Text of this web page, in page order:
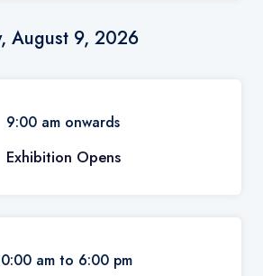
August 9, 2026
9:00 am onwards
Exhibition Opens
am to 6:00 pm